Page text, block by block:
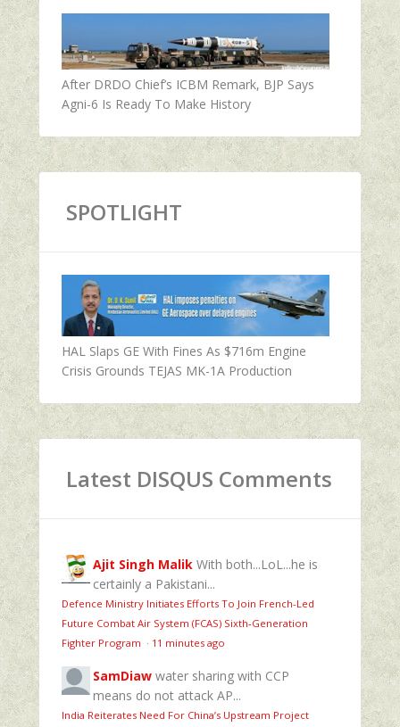
After DRDO Chief’s ICBM Remark, BJP Says
Agni-6 Is Ready To Make History
SPOTLIGHT
HAL Slaps GE With Fines As $716m Engine
Crisis Grounds TEJAS MK-1A Production
Latest DISQUS Comments
Ajit Singh Malik With both...LoL...he is
certainly a Pakistani...
Defence Ministry Initiates Efforts To Join French-Led
Future Combat Air System (FCAS) Sixth‑Generation
Fighter Program · 11 minutes ago
SamDiaw water sharing with CCP
means do not attack AP...
India Reiterates Need For China’s Upstream Project